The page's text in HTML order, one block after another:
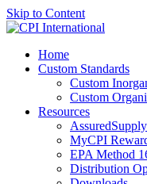
Skip to Content
Home
Custom Standards
Custom
Custom
Resources
MyCPI
EPA Method
Distribution